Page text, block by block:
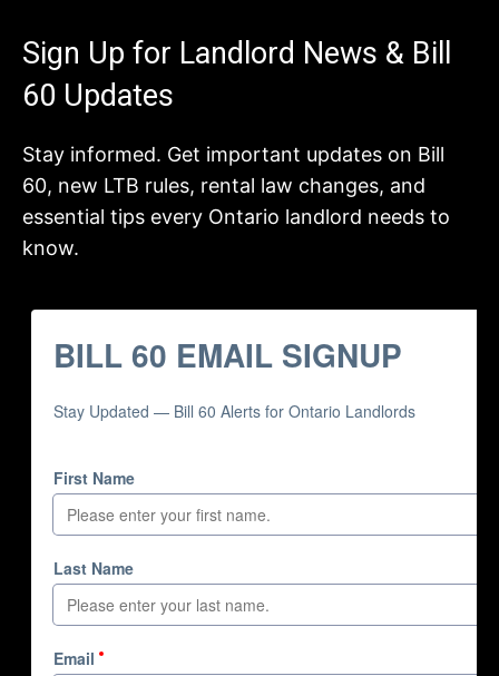
Sign Up for Landlord News & Bill
60 Updates
Stay informed. Get important updates on Bill
60, new LTB rules, rental law changes, and
essential tips every Ontario landlord needs to
know.